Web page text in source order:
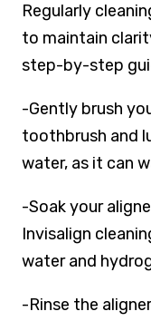
Regularly
to maintain
step-by-step
-Gently brush
toothbrush and
water, as it can
-Soak your
Invisalign
water and
-Rinse the